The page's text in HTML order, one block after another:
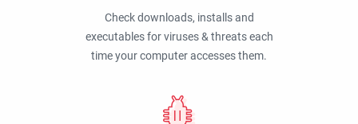
Check downloads, installs and
executables for viruses & threats each
time your computer accesses them.